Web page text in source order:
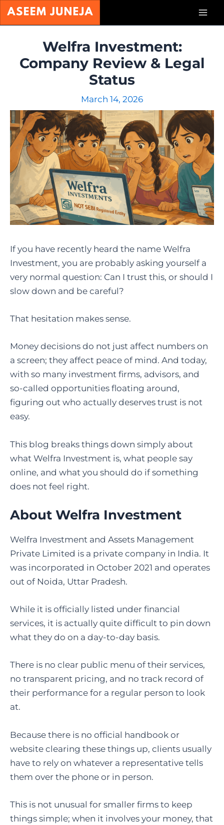
Skip
Welfra Investment:
Company Review & Legal
Status
March 14, 2026
If you have recently heard the name Welfra
Investment, you are probably asking yourself a
very normal question: Can I trust this, or should I
slow down and be careful?
That hesitation makes sense.
Money decisions do not just affect numbers on
a screen; they affect peace of mind. And today,
with so many investment firms, advisors, and
so-called opportunities floating around,
figuring out who actually deserves trust is not
easy.
This blog breaks things down simply about
what Welfra Investment is, what people say
online, and what you should do if something
does not feel right.
About Welfra Investment
Welfra Investment and Assets Management
Private Limited is a private company in India. It
was incorporated in October 2021 and operates
out of Noida, Uttar Pradesh.
While it is officially listed under financial
services, it is actually quite difficult to pin down
what they do on a day-to-day basis.
There is no clear public menu of their services,
no transparent pricing, and no track record of
their performance for a regular person to look
at.
Because there is no official handbook or
website clearing these things up, clients usually
have to rely on whatever a representative tells
them over the phone or in person.
This is not unusual for smaller firms to keep
things simple; when it involves your money, that